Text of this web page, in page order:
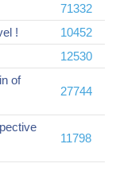
71332
!
10452
12530
of
27744
11798